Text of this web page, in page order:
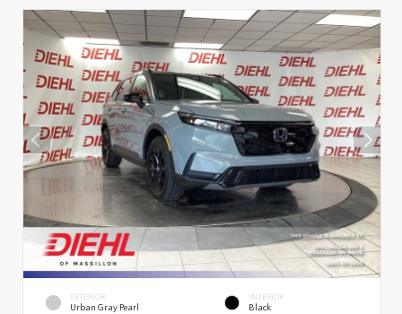
EXTERIOR
Urban Gray Pearl
INTERIOR
Black